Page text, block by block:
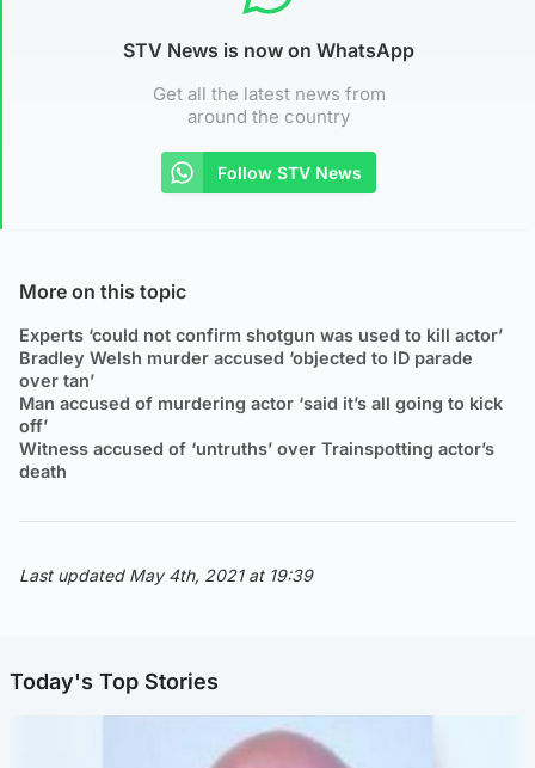
STV News is now on WhatsApp
Get all the latest news from
around the country
Follow STV News
More on this topic
Experts ‘could not confirm shotgun was used to kill actor’
Bradley Welsh murder accused ‘objected to ID parade
over tan’
Man accused of murdering actor ‘said it’s all going to kick
off’
Witness accused of ‘untruths’ over Trainspotting actor’s
death
Last updated May 4th, 2021 at 19:39
Today's Top Stories